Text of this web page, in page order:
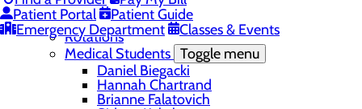
Patient Portal
Patient Guide
Emergency Department
Classes & Events
Medical Students Toggle menu
Rotations
Medical Students Toggle menu
Daniel Biegacki
Hannah Chartrand
Brianne Falatovich